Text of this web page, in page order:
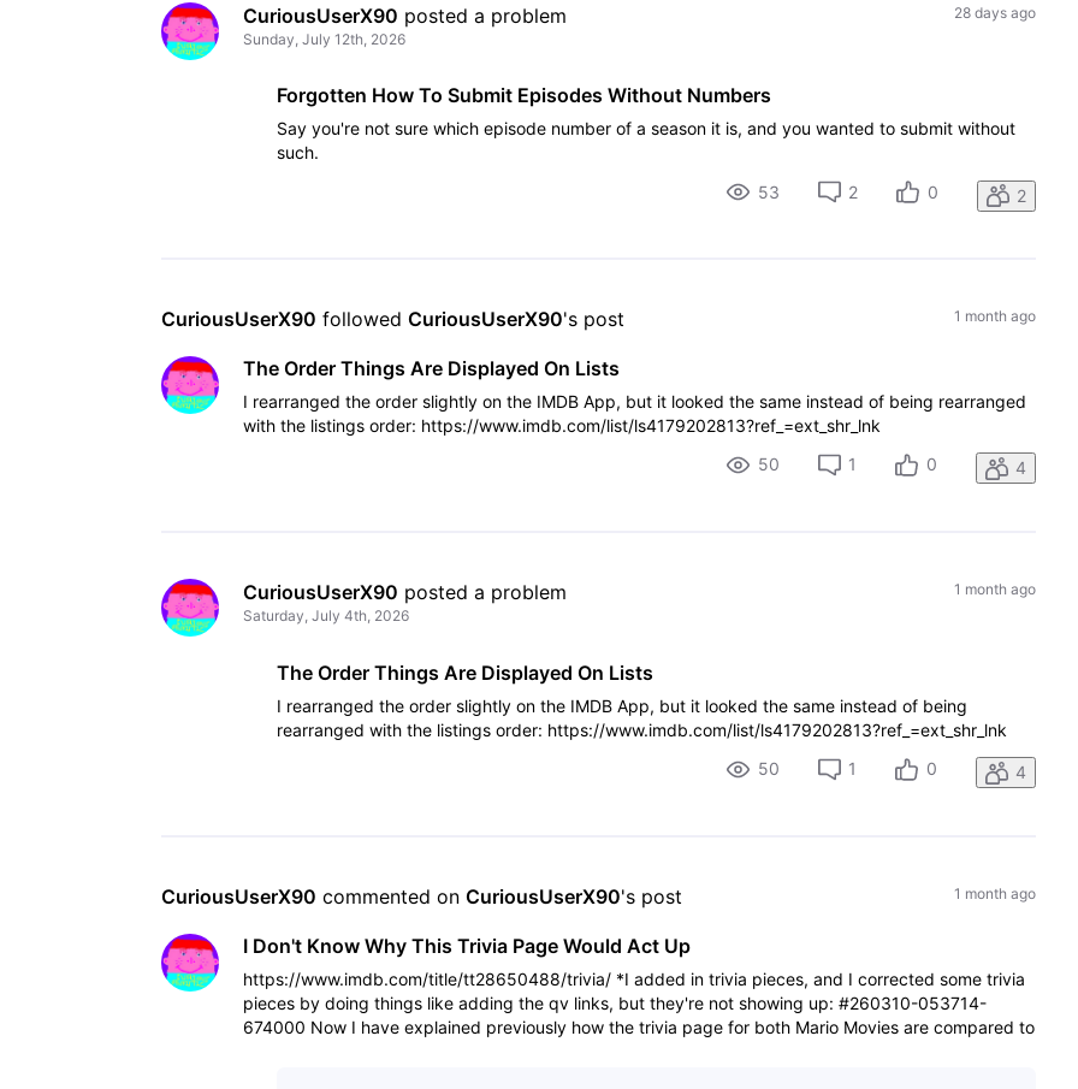
CuriousUserX90 posted a problem
Sunday, July 12th, 2026
28 days ago
Forgotten How To Submit Episodes Without Numbers
Say you're not sure which episode number of a season it is, and you wanted to submit without
such.
53
2 0 2
CuriousUserX90 followed CuriousUserX90's post 1 month ago
The Order Things Are Displayed On Lists
I rearranged the order slightly on the IMDB App, but it looked the same instead of being rearranged
with the listings order: https://www.imdb.com/list/ls4179202813?ref_=ext_shr_lnk
50
1 0 4
CuriousUserX90 posted a problem
Saturday, July 4th, 2026
1 month ago
The Order Things Are Displayed On Lists
I rearranged the order slightly on the IMDB App, but it looked the same instead of being
rearranged with the listings order: https://www.imdb.com/list/ls4179202813?ref_=ext_shr_lnk
50
1 0 4
CuriousUserX90 commented on CuriousUserX90's post 1 month ago
I Don't Know Why This Trivia Page Would Act Up
https://www.imdb.com/title/tt28650488/trivia/ *I added in trivia pieces, and I corrected some trivia
pieces by doing things like adding the qv links, but they're not showing up: #260310-053714-
674000 Now I have explained previously how the trivia page for both Mario Movies are compared to